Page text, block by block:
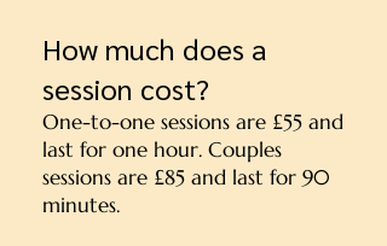
How much does a
session cost?
One-to-one sessions are £55 and
last for one hour. Couples
sessions are £85 and last for 90
minutes.